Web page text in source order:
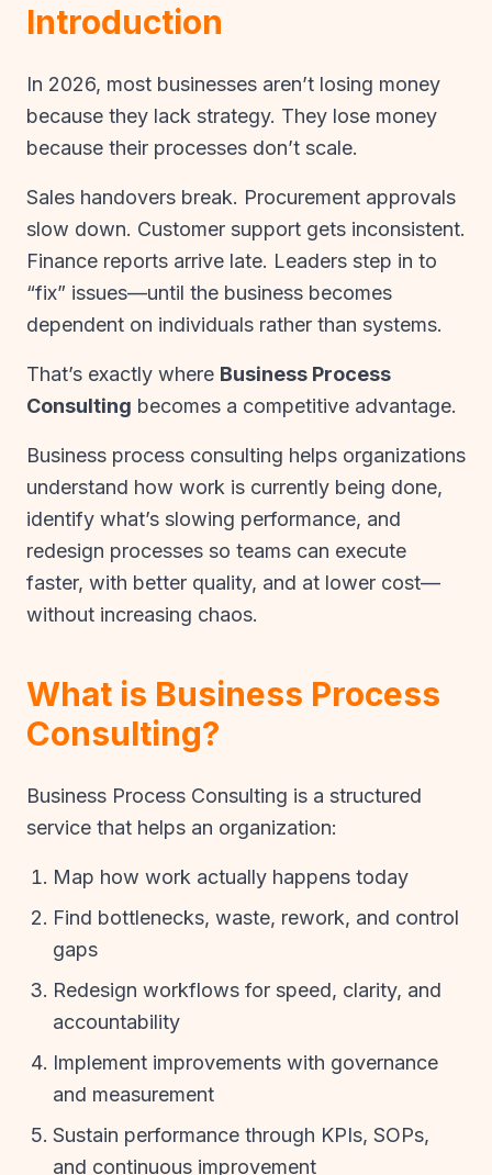
Introduction
In 2026, most businesses aren’t losing money
because they lack strategy. They lose money
because their processes don’t scale.
Sales handovers break. Procurement approvals
slow down. Customer support gets inconsistent.
Finance reports arrive late. Leaders step in to
“fix” issues—until the business becomes
dependent on individuals rather than systems.
That’s exactly where Business Process
Consulting becomes a competitive advantage.
Business process consulting helps organizations
understand how work is currently being done,
identify what’s slowing performance, and
redesign processes so teams can execute
faster, with better quality, and at lower cost—
without increasing chaos.
What is Business Process
Consulting?
Business Process Consulting is a structured
service that helps an organization:
Map how work actually happens today
Find bottlenecks, waste, rework, and control
gaps
Redesign workflows for speed, clarity, and
accountability
Implement improvements with governance
and measurement
Sustain performance through KPIs, SOPs,
and continuous improvement